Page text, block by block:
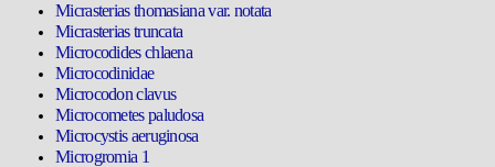
Micrasterias thomasiana var. notata
Micrasterias truncata
Microcodides chlaena
Microcodinidae
Microcodon clavus
Microcometes paludosa
Microcystis aeruginosa
Microgromia 1